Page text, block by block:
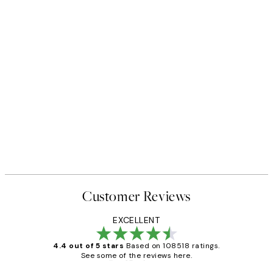
Customer Reviews
EXCELLENT
4.4 out of 5 stars Based on 108518 ratings.
See some of the reviews here.